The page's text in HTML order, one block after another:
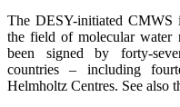
The DESY-initiated CMWS
the field of molecular water
been signed by forty-
countries – including
Helmholtz Centres. See also